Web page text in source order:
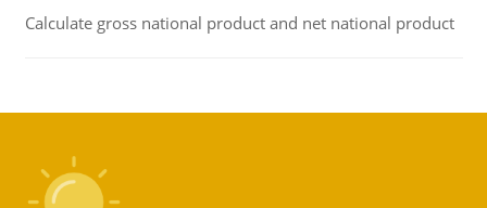
Calculate gross national product and net national product